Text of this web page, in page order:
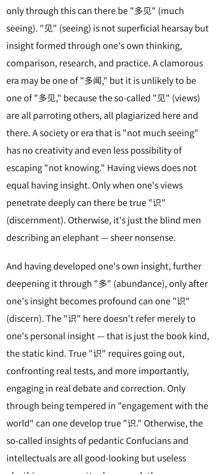
only through this can there be "多见" (much
seeing). "见" (seeing) is not superficial hearsay but
insight formed through one's own thinking,
comparison, research, and practice. A clamorous
era may be one of "多闻," but it is unlikely to be
one of "多见," because the so-called "见" (views)
are all parroting others, all plagiarized here and
there. A society or era that is "not much seeing"
has no creativity and even less possibility of
escaping "not knowing." Having views does not
equal having insight. Only when one's views
penetrate deeply can there be true "识"
(discernment). Otherwise, it's just the blind men
describing an elephant — sheer nonsense.
And having developed one's own insight, further
deepening it through "多" (abundance), only after
one's insight becomes profound can one "识"
(discern). The "识" here doesn't refer merely to
one's personal insight — that is just the book kind,
the static kind. True "识" requires going out,
confronting real tests, and more importantly,
engaging in real debate and correction. Only
through being tempered in "engagement with the
world" can one develop true "识." Otherwise, the
so-called insights of pedantic Confucians and
intellectuals are all good-looking but useless